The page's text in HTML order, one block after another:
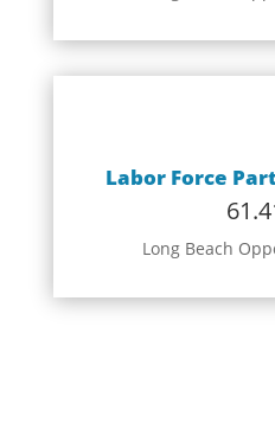
Labor Force
Long Beach